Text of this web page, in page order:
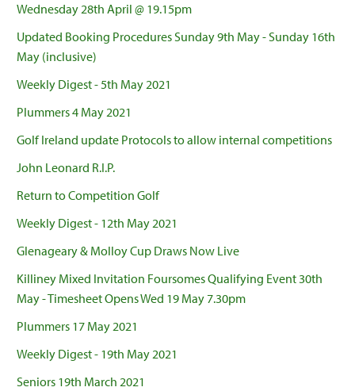
Wednesday 28th April @ 19.15pm
Updated Booking Procedures Sunday 9th May - Sunday 16th
May (inclusive)
Weekly Digest - 5th May 2021
Plummers 4 May 2021
Golf Ireland update Protocols to allow internal competitions
John Leonard R.I.P.
Return to Competition Golf
Weekly Digest - 12th May 2021
Glenageary & Molloy Cup Draws Now Live
Killiney Mixed Invitation Foursomes Qualifying Event 30th
May - Timesheet Opens Wed 19 May 7.30pm
Plummers 17 May 2021
Weekly Digest - 19th May 2021
Seniors 19th March 2021